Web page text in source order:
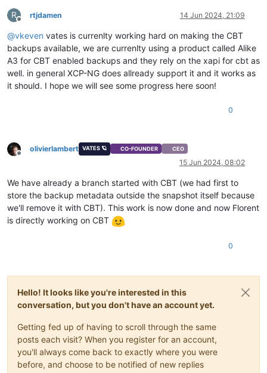
R
Offline
rtjdamen 14 Jun 2024, 21:09
@vkeven vates is currenlty working hard on making the CBT
backups available, we are currenlty using a product called Alike
A3 for CBT enabled backups and they rely on the xapi for cbt as
well. in general XCP-NG does allready support it and it works as
it should. I hope we will see some progress here soon!
0
Offline
olivierlambert VATES 🪐 CO-FOUNDER CEO
15 Jun 2024, 08:02
We have already a branch started with CBT (we had first to
store the backup metadata outside the snapshot itself because
we'll remove it with CBT). This work is now done and now Florent
is directly working on CBT
0
Hello! It looks like you're interested in this
conversation, but you don't have an account yet.
Getting fed up of having to scroll through the same
posts each visit? When you register for an account,
you'll always come back to exactly where you were
before, and choose to be notified of new replies